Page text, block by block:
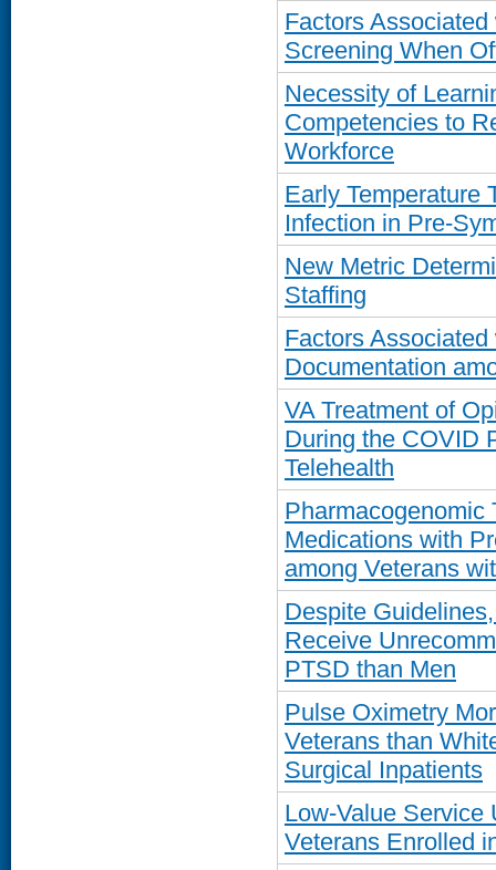
Factors
Screening When
Necessity of
Competencies to
Workforce
Early Temperature
Infection in Pre-
New Metric
Staffing
Factors
Documentation
VA Treatment of
During the COVID
Telehealth
Pharmacogenomic
Medications with
among Veterans
Despite
Receive
PTSD than Men
Pulse Oximetry
Veterans than
Surgical Inpatients
Low-Value Service
Veterans Enrolled